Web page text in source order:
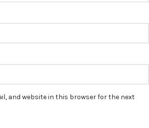
and website in this browser for the next